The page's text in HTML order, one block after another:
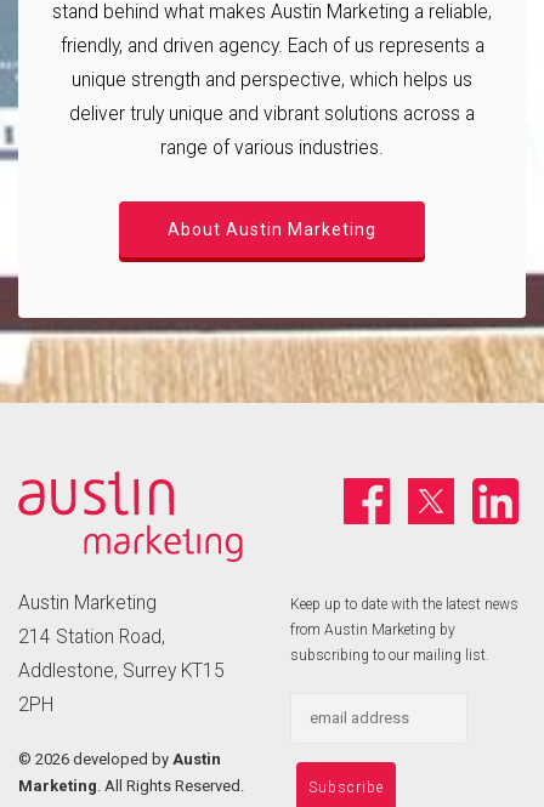
stand behind what makes Austin Marketing a reliable,
friendly, and driven agency. Each of us represents a
unique strength and perspective, which helps us
deliver truly unique and vibrant solutions across a
range of various industries.
About Austin Marketing
Austin Marketing
214 Station Road,
Addlestone, Surrey KT15
2PH
© 2026 developed by Austin
Marketing. All Rights Reserved.
Keep up to date with the latest news
from Austin Marketing by
subscribing to our mailing list.